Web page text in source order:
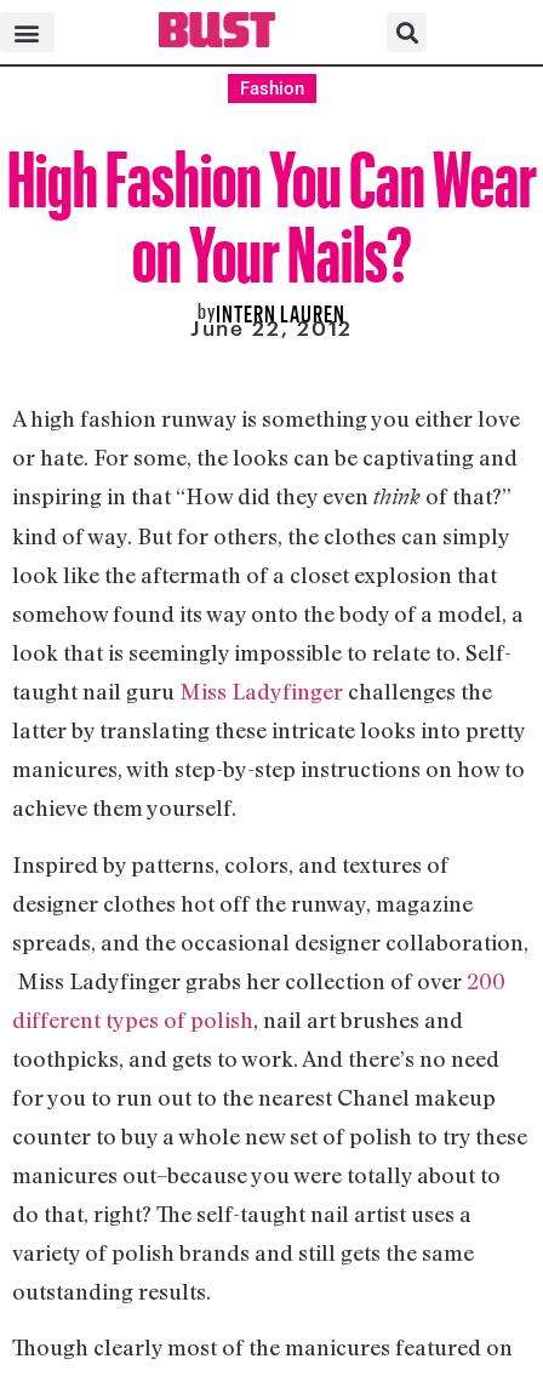
Fashion
High Fashion You Can Wear
on Your Nails?
byINTERN LAUREN
June 22, 2012
A high fashion runway is something you either love
or hate. For some, the looks can be captivating and
inspiring in that “How did they even think of that?”
kind of way. But for others, the clothes can simply
look like the aftermath of a closet explosion that
somehow found its way onto the body of a model, a
look that is seemingly impossible to relate to. Self-
taught nail guru Miss Ladyfinger challenges the
latter by translating these intricate looks into pretty
manicures, with step-by-step instructions on how to
achieve them yourself.
Inspired by patterns, colors, and textures of
designer clothes hot off the runway, magazine
spreads, and the occasional designer collaboration,
Miss Ladyfinger grabs her collection of over 200
different types of polish, nail art brushes and
toothpicks, and gets to work. And there’s no need
for you to run out to the nearest Chanel makeup
counter to buy a whole new set of polish to try these
manicures out–because you were totally about to
do that, right? The self-taught nail artist uses a
variety of polish brands and still gets the same
outstanding results.
Though clearly most of the manicures featured on